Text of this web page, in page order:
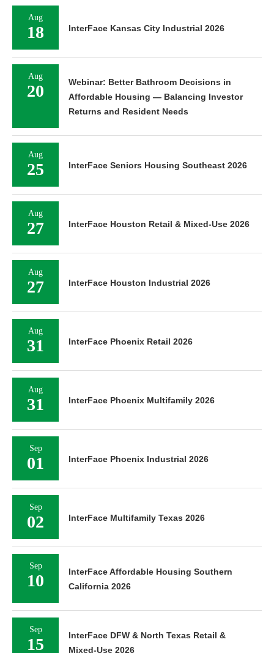
Aug
18 InterFace Kansas City Industrial 2026
Aug
20
Webinar: Better Bathroom Decisions in
Affordable Housing — Balancing Investor
Returns and Resident Needs
Aug
25 InterFace Seniors Housing Southeast 2026
Aug
27 InterFace Houston Retail & Mixed-Use 2026
Aug
27 InterFace Houston Industrial 2026
Aug
31 InterFace Phoenix Retail 2026
Aug
31 InterFace Phoenix Multifamily 2026
Sep
01 InterFace Phoenix Industrial 2026
Sep
02 InterFace Multifamily Texas 2026
Sep
10
InterFace Affordable Housing Southern
California 2026
Sep
15
InterFace DFW & North Texas Retail &
Mixed-Use 2026